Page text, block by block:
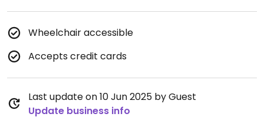
Wheelchair accessible
Accepts credit cards
Last update on 10 Jun 2025 by Guest
Update business info